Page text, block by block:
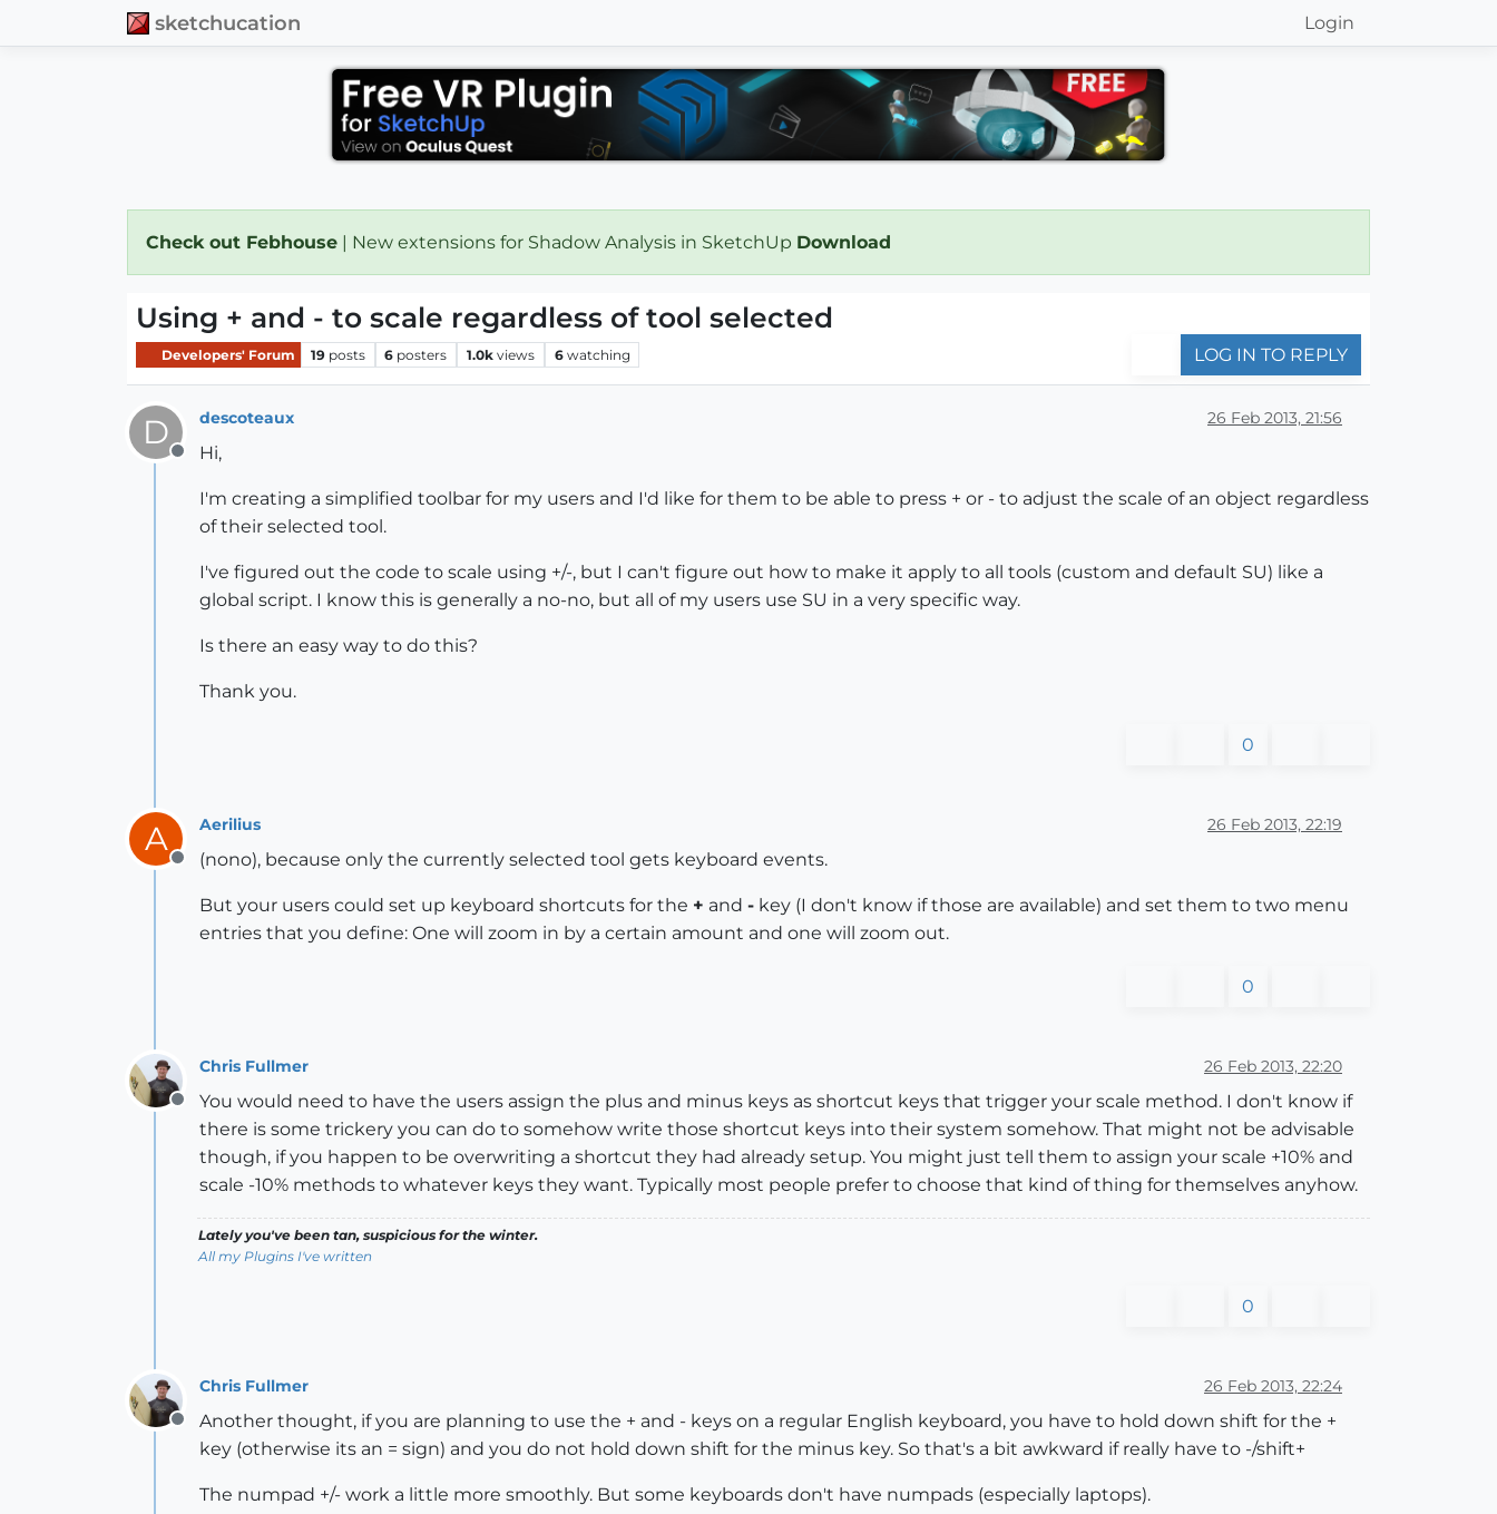
sketchucation Login
Check out Febhouse | New extensions for Shadow Analysis in SketchUp Download
Using + and - to scale regardless of tool selected
Developers' Forum 19 posts 6 posters 1.0k views 6 watching LOG IN TO REPLY
D
Offline
descoteaux 26 Feb 2013, 21:56
Hi,
I'm creating a simplified toolbar for my users and I'd like for them to be able to press + or - to adjust the scale of an object regardless
of their selected tool.
I've figured out the code to scale using +/-, but I can't figure out how to make it apply to all tools (custom and default SU) like a
global script. I know this is generally a no-no, but all of my users use SU in a very specific way.
Is there an easy way to do this?
Thank you.
0
A
Offline
Aerilius 26 Feb 2013, 22:19
(nono), because only the currently selected tool gets keyboard events.
But your users could set up keyboard shortcuts for the + and - key (I don't know if those are available) and set them to two menu
entries that you define: One will zoom in by a certain amount and one will zoom out.
0
Offline
Chris Fullmer 26 Feb 2013, 22:20
You would need to have the users assign the plus and minus keys as shortcut keys that trigger your scale method. I don't know if
there is some trickery you can do to somehow write those shortcut keys into their system somehow. That might not be advisable
though, if you happen to be overwriting a shortcut they had already setup. You might just tell them to assign your scale +10% and
scale -10% methods to whatever keys they want. Typically most people prefer to choose that kind of thing for themselves anyhow.
Lately you've been tan, suspicious for the winter.
All my Plugins I've written
0
Offline
Chris Fullmer 26 Feb 2013, 22:24
Another thought, if you are planning to use the + and - keys on a regular English keyboard, you have to hold down shift for the +
key (otherwise its an = sign) and you do not hold down shift for the minus key. So that's a bit awkward if really have to -/shift+
The numpad +/- work a little more smoothly. But some keyboards don't have numpads (especially laptops).